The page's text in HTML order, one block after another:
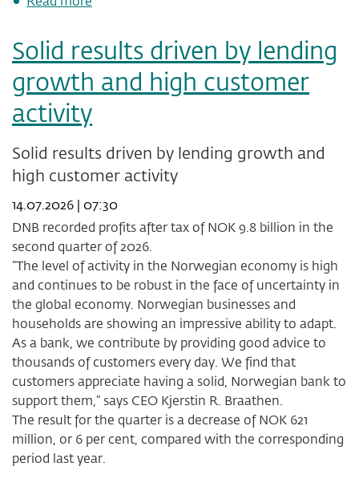
ASA
initiates
share
buy-
up
to
percent
of
its
own
shares
Solid results driven by lending
growth and high customer
activity
Solid results driven by lending growth and
high customer activity
14.07.2026 | 07:30
DNB recorded profits after tax of NOK 9.8 billion in the
second quarter of 2026.
“The level of activity in the Norwegian economy is high
and continues to be robust in the face of uncertainty in
the global economy. Norwegian businesses and
households are showing an impressive ability to adapt.
As a bank, we contribute by providing good advice to
thousands of customers every day. We find that
customers appreciate having a solid, Norwegian bank to
support them,” says CEO Kjerstin R. Braathen.
The result for the quarter is a decrease of NOK 621
million, or 6 per cent, compared with the corresponding
period last year.